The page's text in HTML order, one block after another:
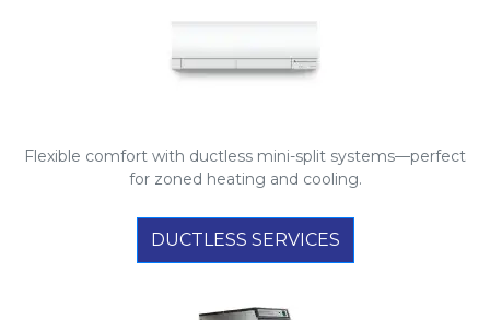
Flexible comfort with ductless mini-split systems—perfect
for zoned heating and cooling.
DUCTLESS SERVICES